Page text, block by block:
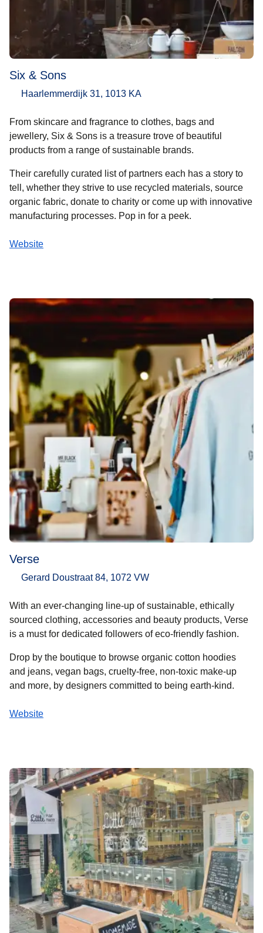
Six & Sons
Haarlemmerdijk 31, 1013 KA
From skincare and fragrance to clothes, bags and
jewellery, Six & Sons is a treasure trove of beautiful
products from a range of sustainable brands.
Their carefully curated list of partners each has a story to
tell, whether they strive to use recycled materials, source
organic fabric, donate to charity or come up with innovative
manufacturing processes. Pop in for a peek.
Website
Verse
Gerard Doustraat 84, 1072 VW
With an ever-changing line-up of sustainable, ethically
sourced clothing, accessories and beauty products, Verse
is a must for dedicated followers of eco-friendly fashion.
Drop by the boutique to browse organic cotton hoodies
and jeans, vegan bags, cruelty-free, non-toxic make-up
and more, by designers committed to being earth-kind.
Website